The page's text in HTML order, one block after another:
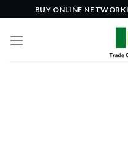
to
content
BUY ONLINE